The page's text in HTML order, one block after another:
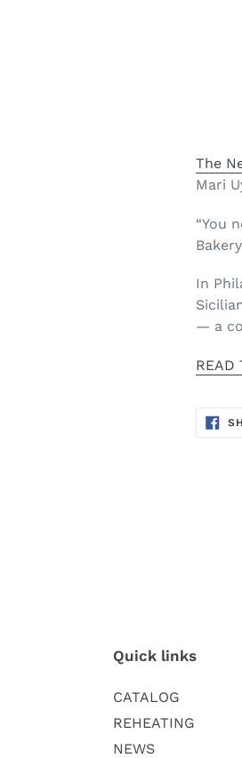
The
Mari
“You
In
— a
READ
Quick links
CATALOG
REHEATING
NEWS